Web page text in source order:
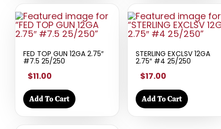
FED TOP GUN 12GA 2.75″
#7.5 25/250
$11.00
Add To Cart
STERLING EXCLSV 12GA
2.75″ #4 25/250
$17.00
Add To Cart